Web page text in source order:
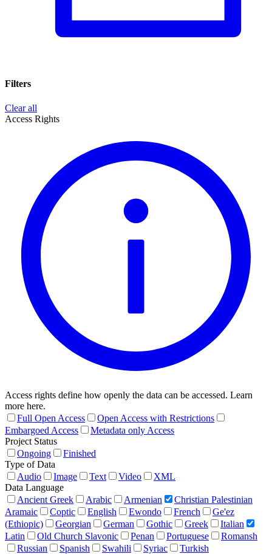
Filters
Clear all
Access Rights
Access rights define how openly the data can be accessed. Learn
more here.
Full Open Access
Open Access with Restrictions
Embargoed Access
Metadata only Access
Project Status
Ongoing
Finished
Type of Data
Audio
Image Text Video
XML
Data Language
Ancient Greek
Arabic Armenian
Christian Palestinian
Aramaic
Coptic English Ewondo French
Ge'ez
(Ethiopic)
Georgian German Gothic Greek
Italian
Latin
Old Church Slavonic Penan Portuguese
Romansh
Russian
Spanish Swahili Syriac Turkish